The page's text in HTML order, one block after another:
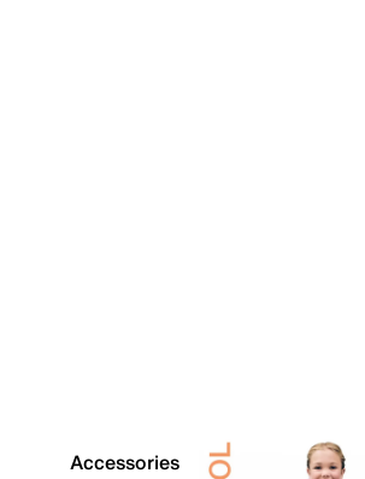
Accessories